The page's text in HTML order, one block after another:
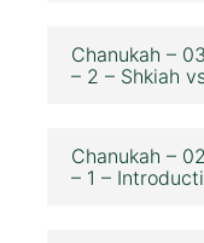
Chanukah –
– 2 – Shkiah
Chanukah –
– 1 –